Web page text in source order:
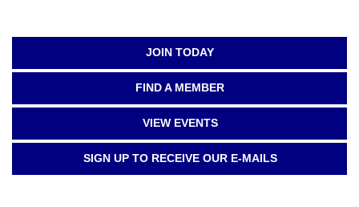
JOIN TODAY
FIND A MEMBER
VIEW EVENTS
SIGN UP TO RECEIVE OUR E-MAILS